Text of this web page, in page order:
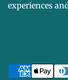
experiences